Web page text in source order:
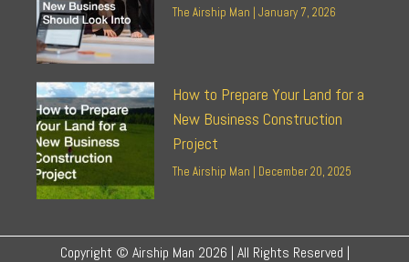
The Airship Man January 7, 2026
How to Prepare Your Land for a
New Business Construction
Project
The Airship Man December 20, 2025
Copyright © Airship Man 2026 | All Rights Reserved |